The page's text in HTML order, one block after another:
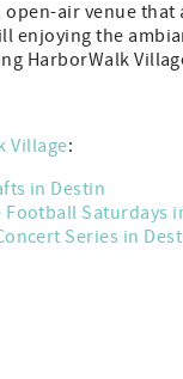
air venue
the
HarborWalk
Village:
in Destin
Football Saturdays
Series in